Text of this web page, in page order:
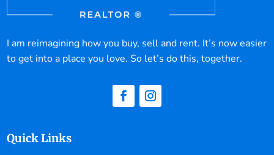
I am reimagining how you buy, sell and rent. It’s now easier
to get into a place you love. So let’s do this, together.
Quick Links